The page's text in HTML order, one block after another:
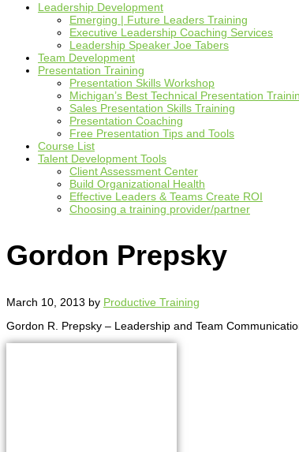
Leadership Development
Emerging | Future Leaders Training
Executive Leadership Coaching Services
Leadership Speaker Joe Tabers
Team Development
Presentation Training
Presentation Skills Workshop
Michigan’s Best Technical Presentation
Sales Presentation Skills Training
Presentation Coaching
Free Presentation Tips and Tools
Course List
Talent Development Tools
Client Assessment Center
Build Organizational Health
Effective Leaders & Teams Create ROI
Choosing a training provider/partner
Gordon Prepsky
March 10, 2013 by Productive Training
Gordon R. Prepsky – Leadership and Team